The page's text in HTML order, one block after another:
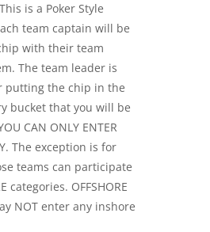
is a Poker Style
team captain will be
with their team
The team leader is
putting the chip in the
bucket that you will be
CAN ONLY ENTER
The exception is for
teams can participate
categories. OFFSHORE
NOT enter any inshore